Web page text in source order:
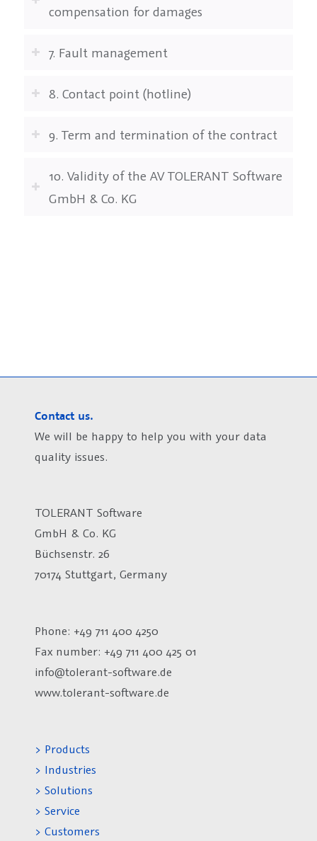
compensation for damages
7. Fault management
8. Contact point (hotline)
9. Term and termination of the contract
10. Validity of the AV TOLERANT Software
GmbH & Co. KG
Contact us.
We will be happy to help you with your data
quality issues.
TOLERANT Software
GmbH & Co. KG
Büchsenstr. 26
70174 Stuttgart, Germany
Phone: +49 711 400 4250
Fax number: +49 711 400 425 01
info@tolerant-software.de
www.tolerant-software.de
> Products
> Industries
> Solutions
> Service
> Customers